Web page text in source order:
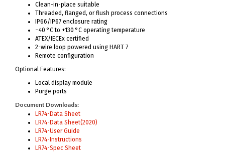
Clean-in-place suitable
Threaded, flanged, or flush process connections
IP66/IP67 enclosure rating
–40 °C to +130 °C operating temperature
ATEX/IECEx certified
2-wire loop powered using HART 7
Remote configuration
Optional Features:
Local display module
Purge ports
Document Downloads:
LR74-Data Sheet
LR74-Data Sheet(2020)
LR74-User Guide
LR74-Instructions
LR74-Spec Sheet